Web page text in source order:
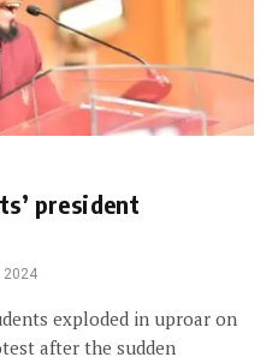
president
2024
exploded in uproar on
after the sudden